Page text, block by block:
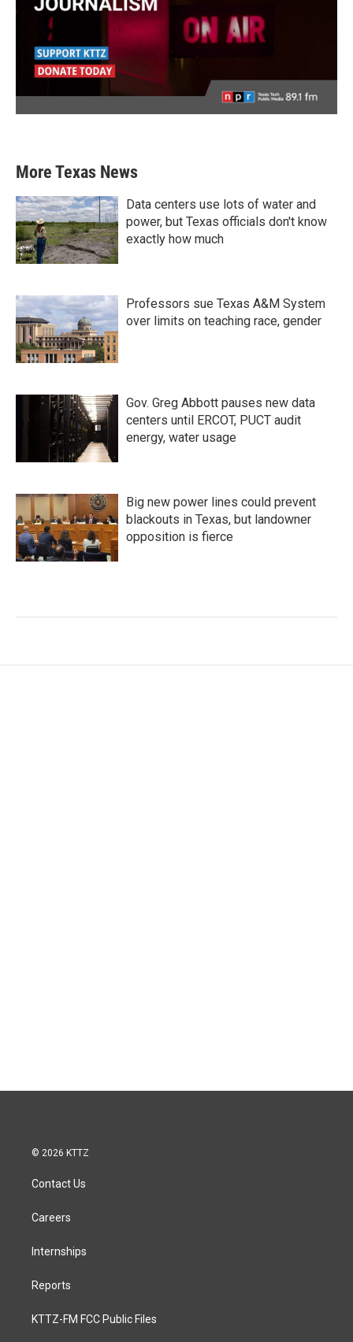
More Texas News
Data centers use lots of water and
power, but Texas officials don't know
exactly how much
Professors sue Texas A&M System
over limits on teaching race, gender
Gov. Greg Abbott pauses new data
centers until ERCOT, PUCT audit
energy, water usage
Big new power lines could prevent
blackouts in Texas, but landowner
opposition is fierce
© 2026 KTTZ
Contact Us
Careers
Internships
Reports
KTTZ-FM FCC Public Files